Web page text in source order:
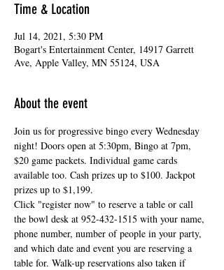
Time & Location
Jul 14, 2021, 5:30 PM
Bogart's Entertainment Center, 14917 Garrett
Ave, Apple Valley, MN 55124, USA
About the event
Join us for progressive bingo every Wednesday
night! Doors open at 5:30pm, Bingo at 7pm,
$20 game packets. Individual game cards
available too. Cash prizes up to $100. Jackpot
prizes up to $1,199.
Click "register now" to reserve a table or call
the bowl desk at 952-432-1515 with your name,
phone number, number of people in your party,
and which date and event you are reserving a
table for. Walk-up reservations also taken if